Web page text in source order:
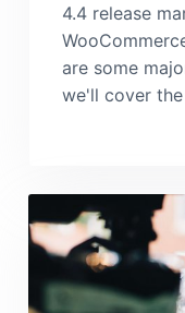
4.4 release
are some
we'll cover